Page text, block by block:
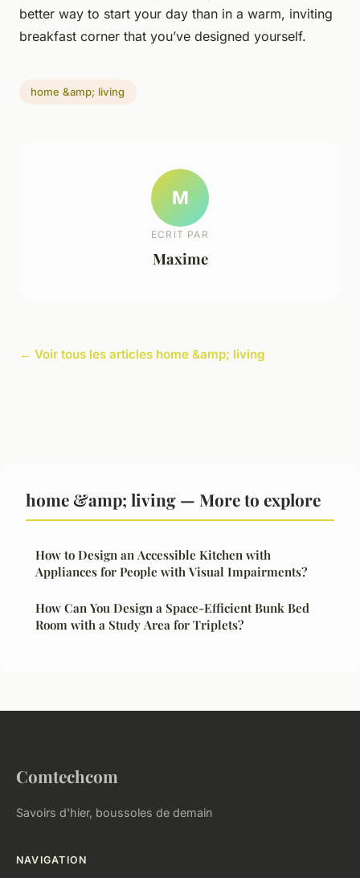
better way to start your day than in a warm, inviting
breakfast corner that you’ve designed yourself.
home &amp; living
M
ECRIT PAR
Maxime
← Voir tous les articles home &amp; living
home &amp; living — More to explore
How to Design an Accessible Kitchen with
Appliances for People with Visual Impairments?
How Can You Design a Space-Efficient Bunk Bed
Room with a Study Area for Triplets?
Comtechcom
Savoirs d'hier, boussoles de demain
NAVIGATION